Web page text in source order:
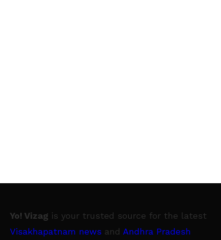
Yo! Vizag is your trusted source for the latest
Visakhapatnam news and Andhra Pradesh